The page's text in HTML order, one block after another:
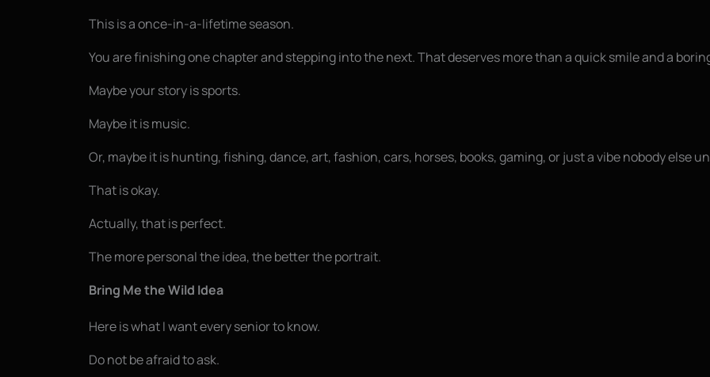
This is a once-in-a-lifetime season.
You are finishing one chapter and stepping into the next. That deserves more than a quick smile and a
Maybe your story is sports.
Maybe it is music.
Or, maybe it is hunting, fishing, dance, art, fashion, cars, horses, books, gaming, or just a vibe nobody else
That is okay.
Actually, that is perfect.
The more personal the idea, the better the portrait.
Bring Me the Wild Idea
Here is what I want every senior to know.
Do not be afraid to ask.